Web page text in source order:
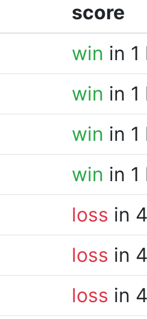
score
win in
win in
win in
win in
loss in
loss in
loss in